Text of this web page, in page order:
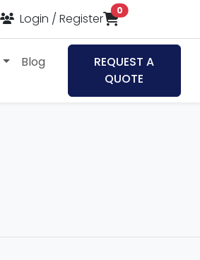
Login / Register
0items in cart
Blog
REQUEST A
QUOTE